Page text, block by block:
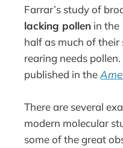
Farrar’s study of
lacking pollen in the
half as much of their
rearing needs
published in the
There are several
modern molecular
some of the great